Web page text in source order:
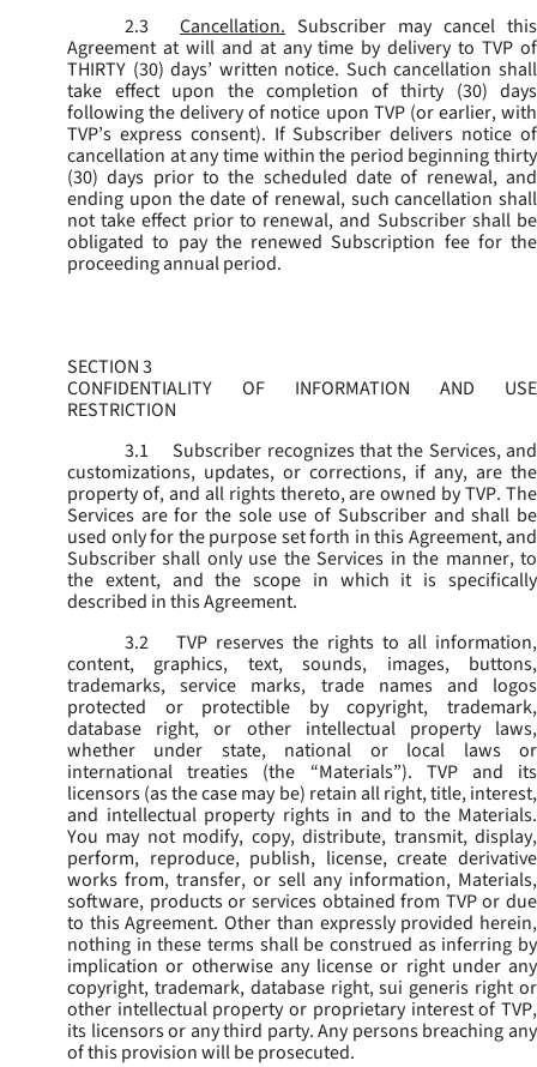
2.3
Cancellation. Subscriber may cancel this
Agreement at will and at any time by delivery to TVP of
THIRTY (30) days’ written notice. Such cancellation shall
take effect upon the completion of thirty (30) days
following the delivery of notice upon TVP (or earlier, with
TVP’s express consent). If Subscriber delivers notice of
cancellation at any time within the period beginning thirty
(30) days prior to the scheduled date of renewal, and
ending upon the date of renewal, such cancellation shall
not take effect prior to renewal, and Subscriber shall be
obligated to pay the renewed Subscription fee for the
proceeding annual period.
SECTION 3
CONFIDENTIALITY OF INFORMATION AND USE
RESTRICTION
3.1
Subscriber recognizes that the Services, and
customizations, updates, or corrections, if any, are the
property of, and all rights thereto, are owned by TVP. The
Services are for the sole use of Subscriber and shall be
used only for the purpose set forth in this Agreement, and
Subscriber shall only use the Services in the manner, to
the extent, and the scope in which it is specifically
described in this Agreement.
3.2
TVP reserves the rights to all information,
content, graphics, text, sounds, images, buttons,
trademarks, service marks, trade names and logos
protected or protectible by copyright, trademark,
database right, or other intellectual property laws,
whether under state, national or local laws or
international treaties (the “Materials”). TVP and its
licensors (as the case may be) retain all right, title, interest,
and intellectual property rights in and to the Materials.
You may not modify, copy, distribute, transmit, display,
perform, reproduce, publish, license, create derivative
works from, transfer, or sell any information, Materials,
software, products or services obtained from TVP or due
to this Agreement. Other than expressly provided herein,
nothing in these terms shall be construed as inferring by
implication or otherwise any license or right under any
copyright, trademark, database right, sui generis right or
other intellectual property or proprietary interest of TVP,
its licensors or any third party. Any persons breaching any
of this provision will be prosecuted.